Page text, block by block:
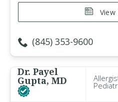
View
(845) 353-9600
Dr. Payel
Gupta, MD